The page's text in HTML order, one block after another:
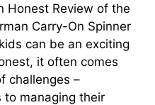
Honest Review of the
Carry-On Spinner
can be an exciting
it often comes
challenges –
to managing their